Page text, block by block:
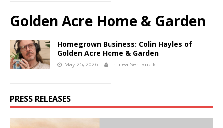
Golden Acre Home & Garden
Homegrown Business: Colin Hayles of
Golden Acre Home & Garden
May 25, 2026 Emilea Semancik
PRESS RELEASES